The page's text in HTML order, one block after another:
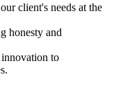
client's needs at the
honesty and
to